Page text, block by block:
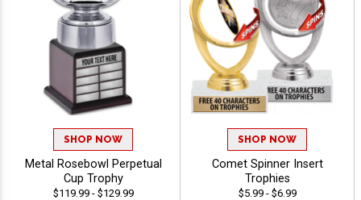
SHOP NOW
Metal Rosebowl Perpetual
Cup Trophy
$119.99 - $129.99
SHOP NOW
Comet Spinner Insert
Trophies
$5.99 - $6.99